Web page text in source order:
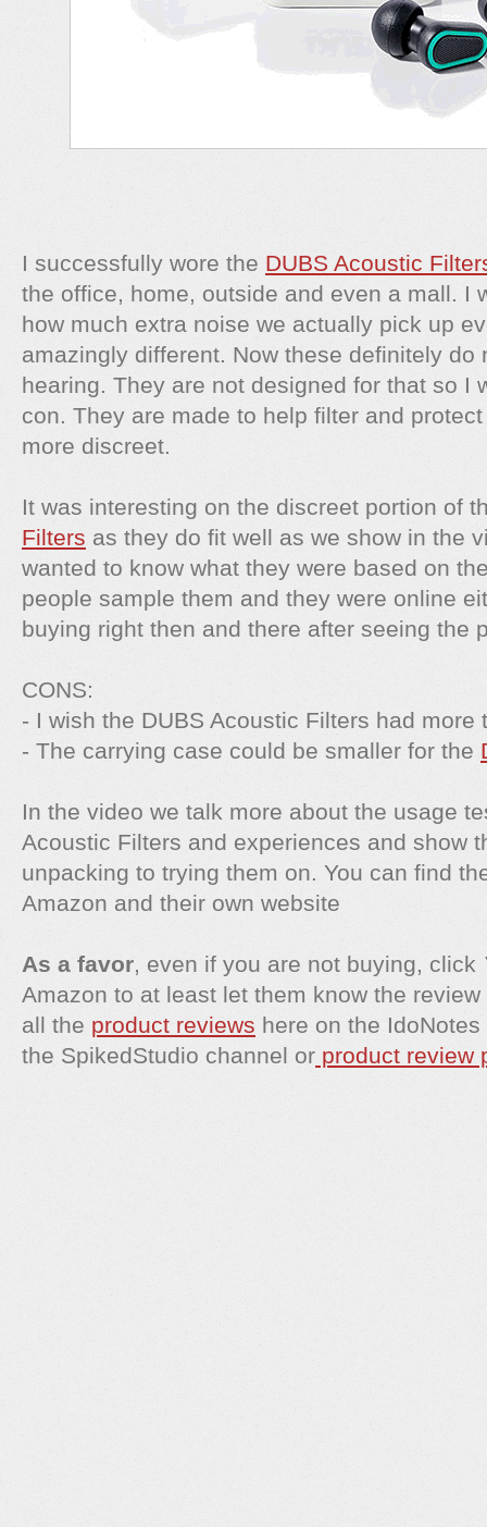
I successfully wore the DUBS Acoustic
the office, home, outside and even a mall. I
how much extra noise we actually pick up
amazingly different. Now these definitely do
hearing. They are not designed for that so I
con. They are made to help filter and
more discreet.
It was interesting on the discreet portion of
Filters as they do fit well as we show in the
wanted to know what they were based on
people sample them and they were online
buying right then and there after seeing the
CONS:
- I wish the DUBS Acoustic Filters had more
- The carrying case could be smaller for the
In the video we talk more about the usage
Acoustic Filters and experiences and show
unpacking to trying them on. You can find
Amazon and their own website
As a favor, even if you are not buying, click
Amazon to at least let them know the
all the product reviews here on the
the SpikedStudio channel or product review